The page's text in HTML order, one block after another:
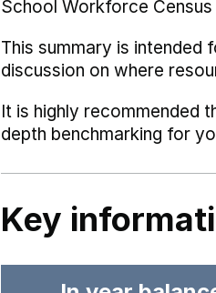
School Workforce
This summary is intended
discussion on where
It is highly recommended
depth benchmarking for
Key